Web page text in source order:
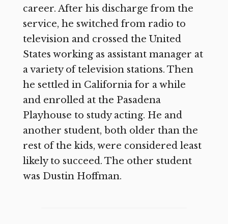
career. After his discharge from the
service, he switched from radio to
television and crossed the United
States working as assistant manager at
a variety of television stations. Then
he settled in California for a while
and enrolled at the Pasadena
Playhouse to study acting. He and
another student, both older than the
rest of the kids, were considered least
likely to succeed. The other student
was Dustin Hoffman.